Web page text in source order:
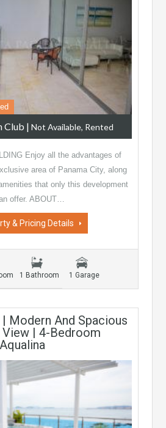
Club | Not Available, Rented
Enjoy all the advantages of
area of Panama City, along
that only this development
offer. ABOUT…
& Pricing Details
1 Bathroom 1 Garage
Modern And Spacious
View | 4-Bedroom